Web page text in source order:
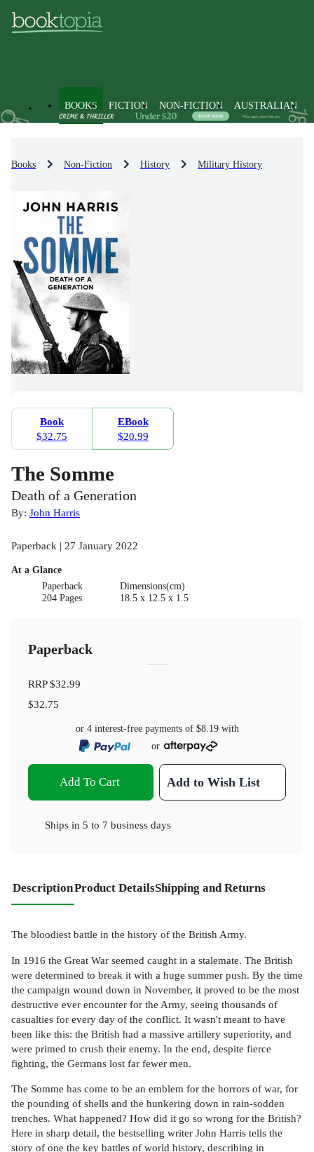
BOOKS FICTION NON-FICTION AUSTRALIAN
Books Non-Fiction History Military History
Book
$32.75
EBook
$20.99
The Somme
Death of a Generation
By: John Harris
Paperback | 27 January 2022
At a Glance
Paperback
204 Pages
Dimensions(cm)
18.5 x 12.5 x 1.5
Paperback
RRP$32.99
$32.75
or 4 interest-free payments of $8.19with
or
Add To Cart Add to Wish List
Ships in 5 to 7 business days
DescriptionProduct DetailsShipping and Returns
The bloodiest battle in the history of the British Army.
In 1916 the Great War seemed caught in a stalemate. The British
were determined to break it with a huge summer push. By the time
the campaign wound down in November, it proved to be the most
destructive ever encounter for the Army, seeing thousands of
casualties for every day of the conflict. It wasn't meant to have
been like this: the British had a massive artillery superiority, and
were primed to crush their enemy. In the end, despite fierce
fighting, the Germans lost far fewer men.
The Somme has come to be an emblem for the horrors of war, for
the pounding of shells and the hunkering down in rain-sodden
trenches. What happened? How did it go so wrong for the British?
Here in sharp detail, the bestselling writer John Harris tells the
story of one the key battles of world history, describing in